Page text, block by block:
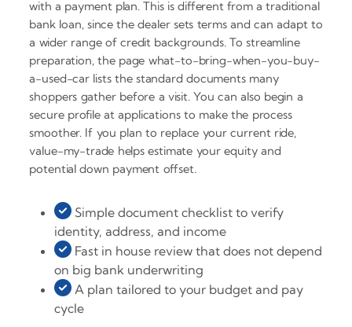
with a payment plan. This is different from a traditional
bank loan, since the dealer sets terms and can adapt to
a wider range of credit backgrounds. To streamline
preparation, the page what-to-bring-when-you-buy-
a-used-car lists the standard documents many
shoppers gather before a visit. You can also begin a
secure profile at applications to make the process
smoother. If you plan to replace your current ride,
value-my-trade helps estimate your equity and
potential down payment offset.
Simple document checklist to verify
identity, address, and income
Fast in house review that does not depend
on big bank underwriting
A plan tailored to your budget and pay
cycle